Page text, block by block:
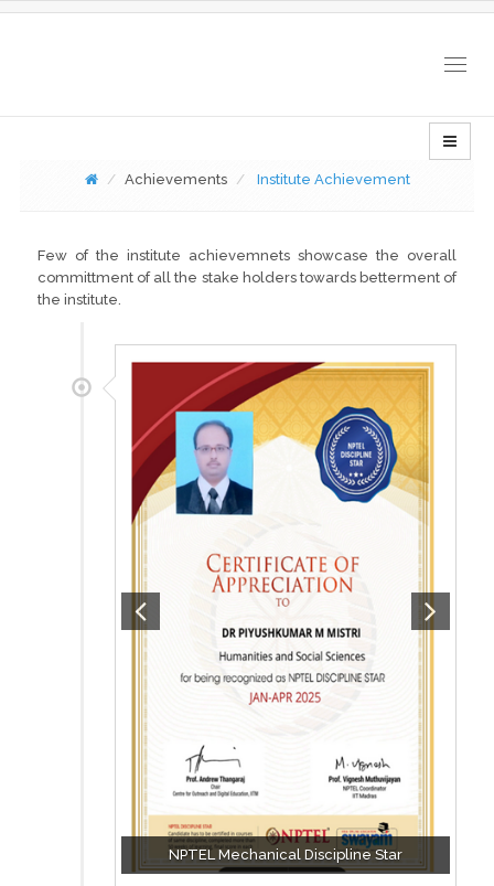
Achievements Institute Achievement
Few of the institute achievemnets showcase the overall
committment of all the stake holders towards betterment of
the institute.
NPTEL Mechanical Discipline Star